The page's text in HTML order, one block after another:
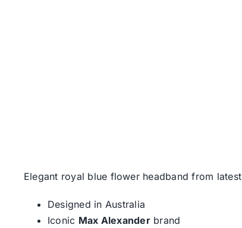
Elegant royal blue flower headband from latest
Designed in Australia
Iconic Max Alexanderbrand